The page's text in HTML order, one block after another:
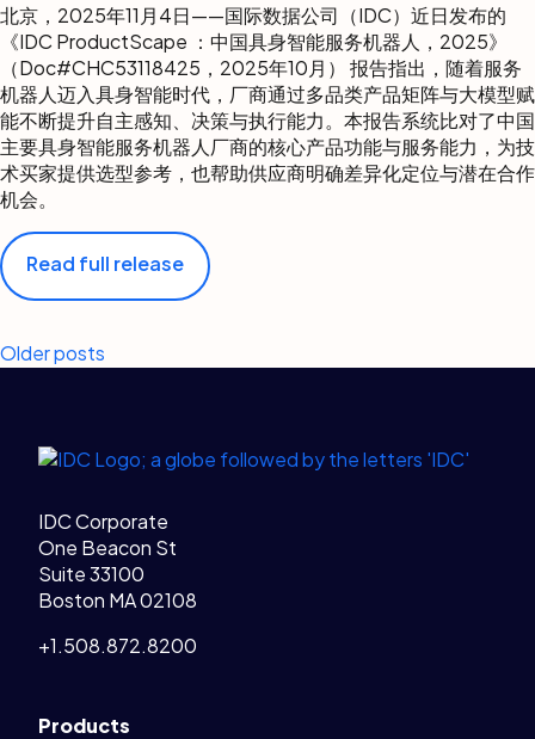
北京，2025年11月4日——国际数据公司（IDC）近日发布的
《IDC ProductScape ：中国具身智能服务机器人，2025》
（Doc#CHC53118425，2025年10月） 报告指出，随着服务
机器人迈入具身智能时代，厂商通过多品类产品矩阵与大模型赋
能不断提升自主感知、决策与执行能力。本报告系统比对了中国
主要具身智能服务机器人厂商的核心产品功能与服务能力，为技
术买家提供选型参考，也帮助供应商明确差异化定位与潜在合作
机会。
Read full release
Posts
navigation
Older posts
IDC Corporate
One Beacon St
Suite 33100
Boston MA 02108
+1.508.872.8200
Products